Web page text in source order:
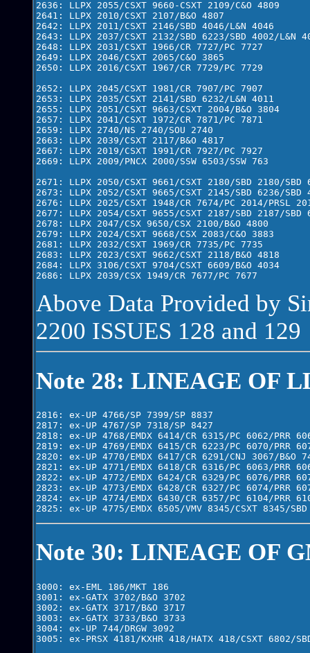
2636: LLPX 2055/CSXT 9660-CSXT 2109/C&O 4809
2641: LLPX 2010/CSXT 2107/B&O 4807
2642: LLPX 2011/CSXT 2146/SBD 4046/L&N 4046
2643: LLPX 2037/CSXT 2132/SBD 6223/SBD 4002/L&N
2648: LLPX 2031/CSXT 1966/CR 7727/PC 7727
2649: LLPX 2046/CSXT 2065/C&O 3865
2650: LLPX 2016/CSXT 1967/CR 7729/PC 7729
2652: LLPX 2045/CSXT 1981/CR 7907/PC 7907
2653: LLPX 2035/CSXT 2141/SBD 6232/L&N 4011
2655: LLPX 2051/CSXT 9663/CSXT 2004/B&O 3804
2657: LLPX 2041/CSXT 1972/CR 7871/PC 7871
2659: LLPX 2740/NS 2740/SOU 2740
2663: LLPX 2039/CSXT 2117/B&O 4817
2667: LLPX 2019/CSXT 1991/CR 7927/PC 7927
2669: LLPX 2009/PNCX 2000/SSW 6503/SSW 763
2671: LLPX 2050/CSXT 9661/CSXT 2180/SBD 2180/SBD
2673: LLPX 2052/CSXT 9665/CSXT 2145/SBD 6236/SBD
2676: LLPX 2025/CSXT 1948/CR 7674/PC 2014/PRSL
2677: LLPX 2054/CSXT 9655/CSXT 2187/SBD 2187/SBD
2678: LLPX 2047/CSX 9650/CSX 2100/B&O 4800
2679: LLPX 2024/CSXT 9668/CSX 2083/C&O 3883
2681: LLPX 2032/CSXT 1969/CR 7735/PC 7735
2683: LLPX 2023/CSXT 9662/CSXT 2118/B&O 4818
2684: LLPX 3106/CSXT 9704/CSXT 6609/B&O 4034
Above Data Provided by
2200 ISSUES 128 and 129
Note 28: LINEAGE OF
2816: ex-UP 4766/SP 7399/SP 8837
2817: ex-UP 4767/SP 7318/SP 8427
2818: ex-UP 4768/EMDX 6414/CR 6315/PC 6062/PRR
2819: ex-UP 4769/EMDX 6415/CR 6223/PC 6070/PRR
2820: ex-UP 4770/EMDX 6417/CR 6291/CNJ 3067/B&O
2821: ex-UP 4771/EMDX 6418/CR 6316/PC 6063/PRR
2822: ex-UP 4772/EMDX 6424/CR 6329/PC 6076/PRR
2823: ex-UP 4773/EMDX 6428/CR 6327/PC 6074/PRR
2824: ex-UP 4774/EMDX 6430/CR 6357/PC 6104/PRR
Note 30: LINEAGE OF
3000: ex-EML 186/MKT 186
3001: ex-GATX 3702/B&O 3702
3002: ex-GATX 3717/B&O 3717
3003: ex-GATX 3733/B&O 3733
3004: ex-UP 744/DRGW 3092
3005: ex-PRSX 4181/KXHR 418/HATX 418/CSXT 6802/